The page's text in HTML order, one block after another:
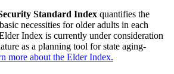
Standard Index quantifies the
necessities for older adults in each
Index is currently under consideration
as a planning tool for state aging-
more about the Elder Index.